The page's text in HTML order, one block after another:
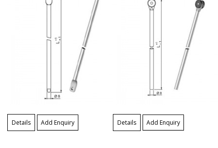
Details Add Enquiry Details Add Enquiry